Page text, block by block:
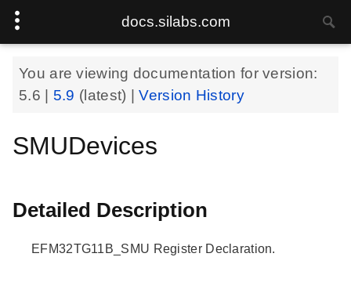
docs.silabs.com
You are viewing documentation for version:
5.6
5.9 (latest) |Version History
SMUDevices
Detailed Description
EFM32TG11B_SMU Register Declaration.